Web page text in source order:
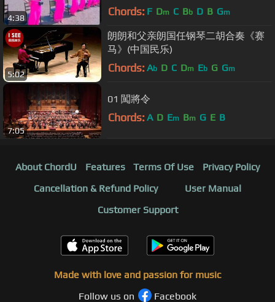
4:38 Chords: F Dm C Bb D B Gm
5:02
朗朗和父亲朗国任钢琴二胡合奏《赛
马》(中国民乐)
Chords: Ab D C Dm Eb G Gm
7:05
01 闖將令
Chords: A D Em Bm G E B
About ChordU Features Terms Of Use
Privacy Policy
Cancellation & Refund Policy
User Manual
Customer Support
Made with love and passion for music
Follow us on
Facebook